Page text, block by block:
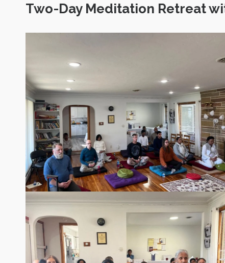
Two-Day Meditation Retreat